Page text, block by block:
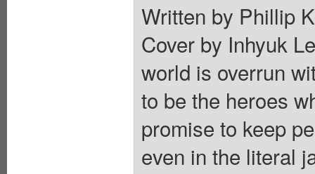
Written by Phillip
Cover by Inhyuk
world is overrun
to be the heroes
promise to keep
even in the literal